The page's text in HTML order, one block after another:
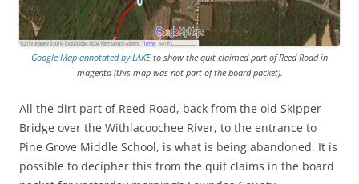
Google Map annotated by LAKE to show the quit claimed part of Reed Road in
magenta (this map was notpart of the board packet).
All the dirt part of Reed Road, back from the old Skipper
Bridge over the Withlacoochee River, to the entrance to
Pine Grove Middle School, is what is being abandoned. It is
possible to decipher this from the quit claims in the board